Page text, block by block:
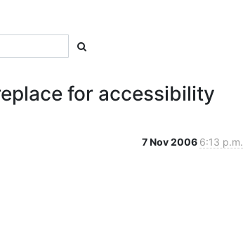
for accessibility
7 Nov 2006 6:13 p.m.